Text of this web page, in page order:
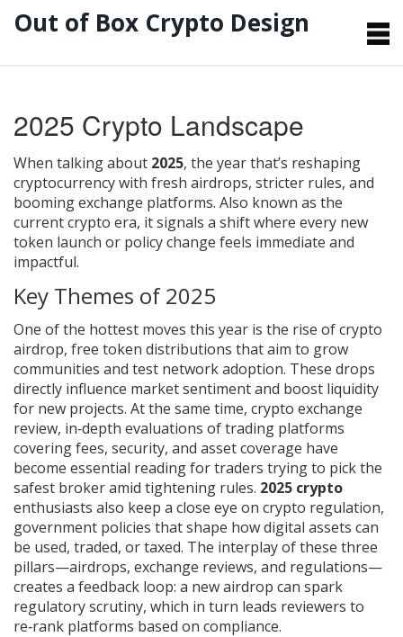
Out of Box Crypto Design
2025 Crypto Landscape
When talking about 2025, the year that’s reshaping
cryptocurrency with fresh airdrops, stricter rules, and
booming exchange platforms. Also known as the
current crypto era, it signals a shift where every new
token launch or policy change feels immediate and
impactful.
Key Themes of 2025
One of the hottest moves this year is the rise ofcrypto
airdrop, free token distributions that aim to grow
communities and test network adoption. These drops
directly influence market sentiment and boost liquidity
for new projects. At the same time, crypto exchange
review, in‑depth evaluations of trading platforms
covering fees, security, and asset coverage have
become essential reading for traders trying to pick the
safest broker amid tightening rules. 2025 crypto
enthusiasts also keep a close eye on crypto regulation,
government policies that shape how digital assets can
be used, traded, or taxed. The interplay of these three
pillars—airdrops, exchange reviews, and regulations—
creates a feedback loop: a new airdrop can spark
regulatory scrutiny, which in turn leads reviewers to
re‑rank platforms based on compliance.